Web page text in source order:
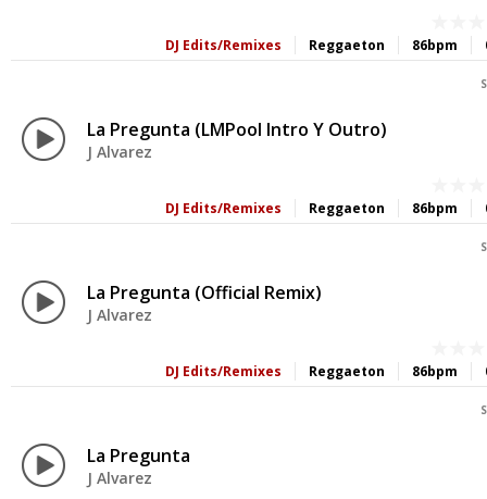
86bpm
Reggaeton
DJ Edits/Remixes
La Pregunta (LMPool Intro Y Outro)
J Alvarez
86bpm
Reggaeton
DJ Edits/Remixes
La Pregunta (Official Remix)
J Alvarez
86bpm
Reggaeton
DJ Edits/Remixes
La Pregunta
J Alvarez